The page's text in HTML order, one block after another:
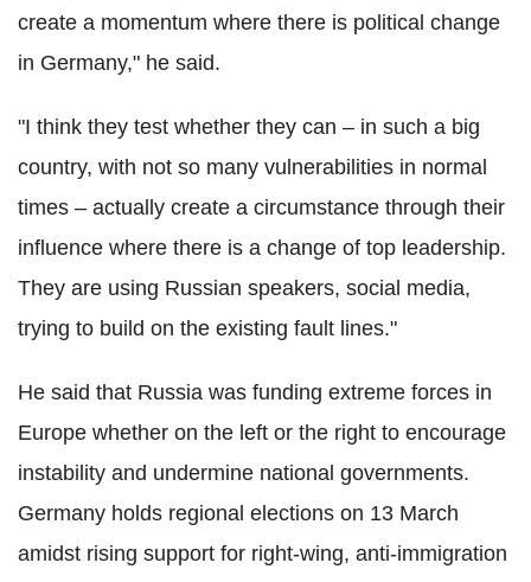
create a momentum where there is political change
in Germany," he said.
"I think they test whether they can – in such a big
country, with not so many vulnerabilities in normal
times – actually create a circumstance through their
influence where there is a change of top leadership.
They are using Russian speakers, social media,
trying to build on the existing fault lines."
He said that Russia was funding extreme forces in
Europe whether on the left or the right to encourage
instability and undermine national governments.
Germany holds regional elections on 13 March
amidst rising support for right-wing, anti-immigration